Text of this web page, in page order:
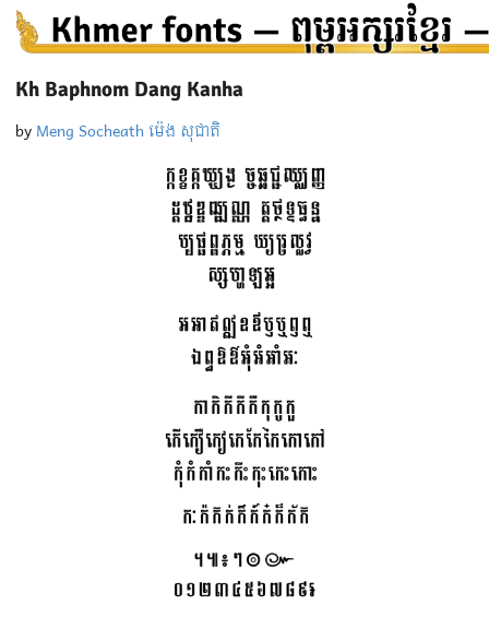
Kh Baphnom Dang Kanha
by Meng Socheath ម៉េង សុជាតិ